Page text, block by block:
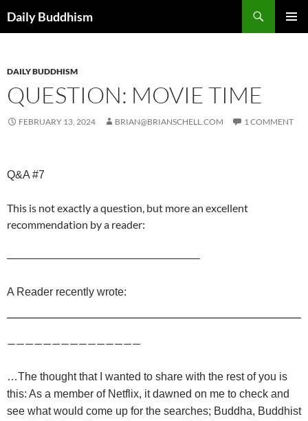
toDaily Buddhism
DAILY BUDDHISM
QUESTION: MOVIE TIME
FEBRUARY 13, 2024 BRIAN@BRIANSCHELL.COM 1 COMMENT
Q&A #7
This is not exactly a question, but more an excellent
recommendation by a reader:
—————————————————–
A Reader recently wrote:
———————————————
…The thought that I wanted to share with the rest of you is
this: As a member of Netflix, it dawned on me to check and
see what would come up for the searches; Buddha, Buddhist